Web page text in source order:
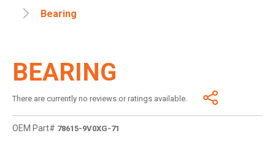
Bearing
BEARING
There are currently no reviews or ratings available.
OEM Part# 78615-9V0XG-71